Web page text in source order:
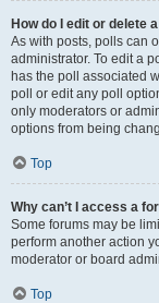
How do I edit or delete
As with posts, polls can
administrator. To edit a
has the poll associated
poll or edit any poll
only moderators or
options from being
Top
Why can’t I access a
Some forums may be
perform another action
moderator or board
Top